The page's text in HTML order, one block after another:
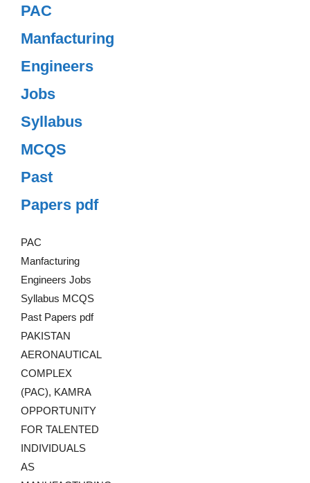
PAC
Manfacturing
Engineers
Jobs
Syllabus
MCQS
Past
Papers pdf
PAC
Manfacturing
Engineers Jobs
Syllabus MCQS
Past Papers pdf
PAKISTAN
AERONAUTICAL
COMPLEX
(PAC), KAMRA
OPPORTUNITY
FOR TALENTED
INDIVIDUALS
AS